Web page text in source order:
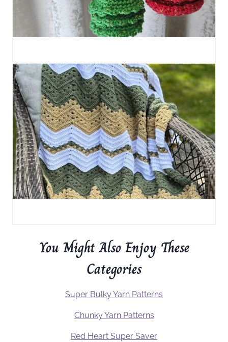
You Might Also Enjoy These
Categories
Super Bulky Yarn Patterns
Chunky Yarn Patterns
Red Heart Super Saver